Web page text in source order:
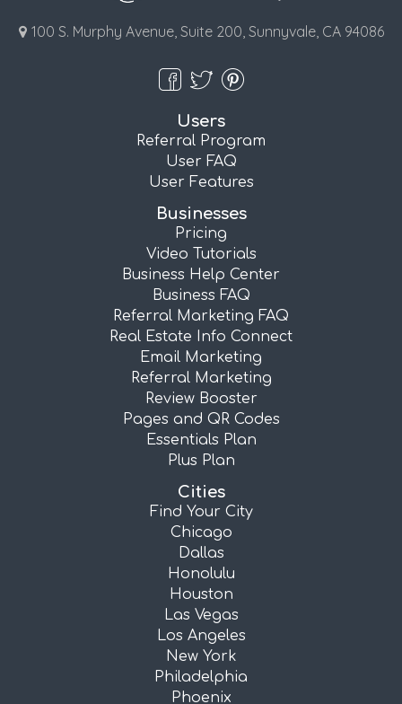
100 S. Murphy Avenue, Suite 200, Sunnyvale, CA 94086
Users
Referral Program
User FAQ
User Features
Businesses
Pricing
Video Tutorials
Business Help Center
Business FAQ
Referral Marketing FAQ
Real Estate Info Connect
Email Marketing
Referral Marketing
Review Booster
Pages and QR Codes
Essentials Plan
Plus Plan
Cities
Find Your City
Chicago
Dallas
Honolulu
Houston
Las Vegas
Los Angeles
New York
Philadelphia
Phoenix